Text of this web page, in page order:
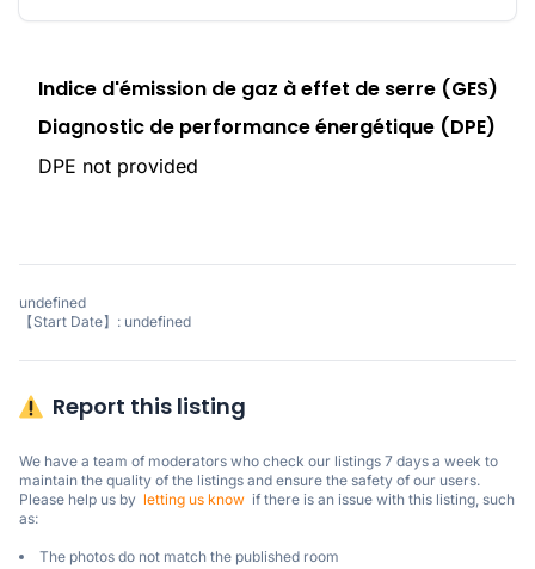
Indice d'émission de gaz à effet de serre (GES)
Diagnostic de performance énergétique (DPE)
DPE not provided
undefined
【Start Date】: undefined
Report this listing
We have a team of moderators who check our listings 7 days a week to
maintain the quality of the listings and ensure the safety of our users.
Please help us by letting us know
  if there is an issue with this listing, such
as:
The photos do not match the published room